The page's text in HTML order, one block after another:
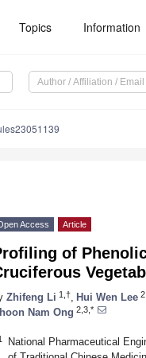
Topics Information
Access Article
of
Zhifeng Li 1,† Hui Wen Lee
Nam Ong 2,3,*
National Pharmaceutical